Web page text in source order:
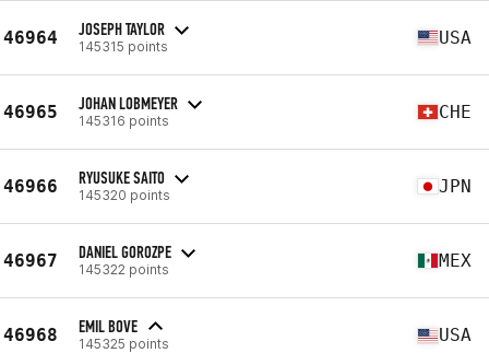
46964 JOSEPH TAYLOR
145315 points USA
46965 JOHAN LOBMEYER
145316 points CHE
46966 RYUSUKE SAITO
145320 points JPN
46967 DANIEL GOROZPE
145322 points MEX
46968 EMIL BOVE
145325 points USA